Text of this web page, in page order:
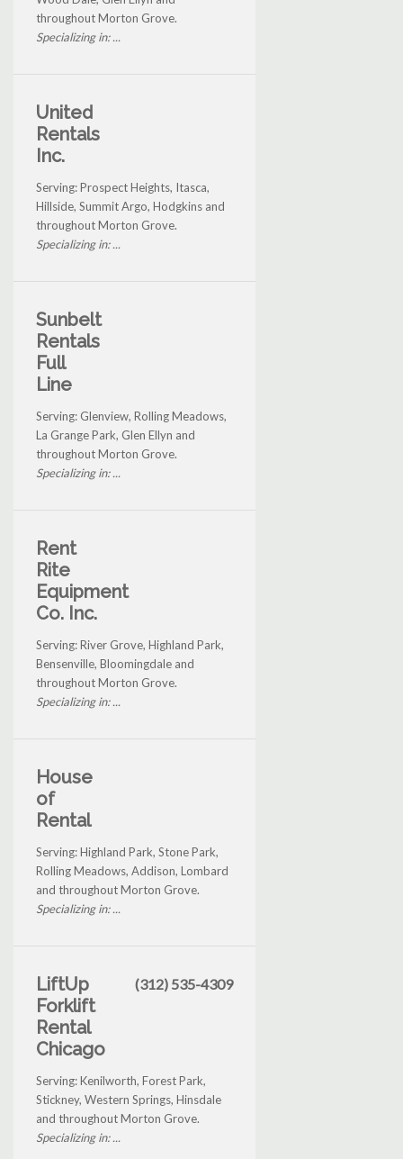
throughout Morton Grove.
Specializing in: ...
United
Rentals
Inc.
Serving: Prospect Heights, Itasca,
Hillside, Summit Argo, Hodgkins and
throughout Morton Grove.
Specializing in: ...
Sunbelt
Rentals
Full
Line
Serving: Glenview, Rolling Meadows,
La Grange Park, Glen Ellyn and
throughout Morton Grove.
Specializing in: ...
Rent
Rite
Equipment
Co. Inc.
Serving: River Grove, Highland Park,
Bensenville, Bloomingdale and
throughout Morton Grove.
Specializing in: ...
House
of
Rental
Serving: Highland Park, Stone Park,
Rolling Meadows, Addison, Lombard
and throughout Morton Grove.
Specializing in: ...
LiftUp
Forklift
Rental
Chicago
(312) 535-4309
Serving: Kenilworth, Forest Park,
Stickney, Western Springs, Hinsdale
and throughout Morton Grove.
Specializing in: ...